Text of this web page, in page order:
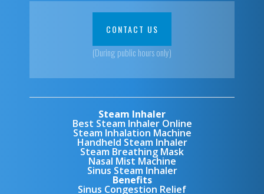
CONTACT US
(During public hours only)
Steam Inhaler
Best Steam Inhaler Online
Steam Inhalation Machine
Handheld Steam Inhaler
Steam Breathing Mask
Nasal Mist Machine
Sinus Steam Inhaler
Benefits
Sinus Congestion Relief